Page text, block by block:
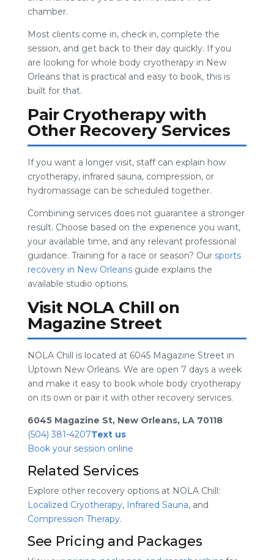
chamber.
Most clients come in, check in, complete the
session, and get back to their day quickly. If you
are looking for whole body cryotherapy in New
Orleans that is practical and easy to book, this is
built for that.
Pair Cryotherapy with
Other Recovery Services
If you want a longer visit, staff can explain how
cryotherapy, infrared sauna, compression, or
hydromassage can be scheduled together.
Combining services does not guarantee a stronger
result. Choose based on the experience you want,
your available time, and any relevant professional
guidance. Training for a race or season? Our sports
recovery in New Orleansguide explains the
available studio options.
Visit NOLA Chill on
Magazine Street
NOLA Chill is located at 6045 Magazine Street in
Uptown New Orleans. We are open 7 days a week
and make it easy to book whole body cryotherapy
on its own or pair it with other recovery services.
6045 Magazine St, New Orleans, LA 70118
(504) 381-4207Text us
Book your session online
Related Services
Explore other recovery options at NOLA Chill:
Localized Cryotherapy, Infrared Sauna, and
Compression Therapy.
See Pricing and Packages